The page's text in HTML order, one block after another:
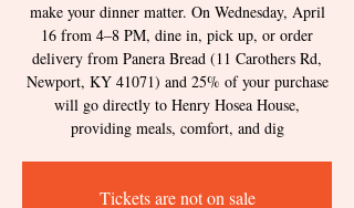
make your dinner matter. On Wednesday, April
16 from 4–8 PM, dine in, pick up, or order
delivery from Panera Bread (11 Carothers Rd,
Newport, KY 41071) and 25% of your purchase
will go directly to Henry Hosea House,
providing meals, comfort, and dig
Tickets are not on sale